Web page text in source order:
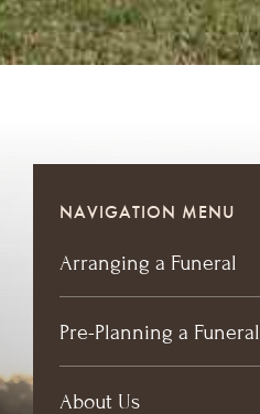
NAVIGATION MENU
Arranging a Funeral
Pre-Planning a Funeral
About Us